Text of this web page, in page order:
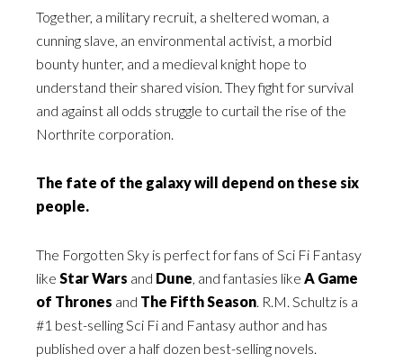
Together, a military recruit, a sheltered woman, a
cunning slave, an environmental activist, a morbid
bounty hunter, and a medieval knight hope to
understand their shared vision. They fight for survival
and against all odds struggle to curtail the rise of the
Northrite corporation.
The fate of the galaxy will depend on these six
people.
The Forgotten Sky is perfect for fans of Sci Fi Fantasy
like Star Wars and Dune, and fantasies like A Game
of Thrones and The Fifth Season. R.M. Schultz is a
#1 best-selling Sci Fi and Fantasy author and has
published over a half dozen best-selling novels.